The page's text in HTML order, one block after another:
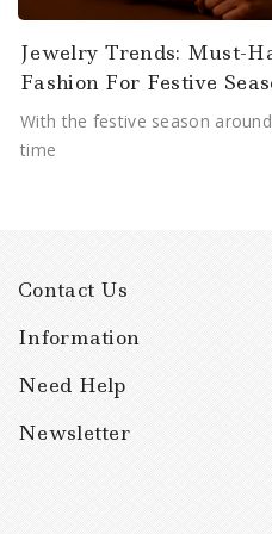
Jewelry Trends: Must-
Fashion For Festive
With the festive season
time
Contact Us
Information
Need Help
Newsletter